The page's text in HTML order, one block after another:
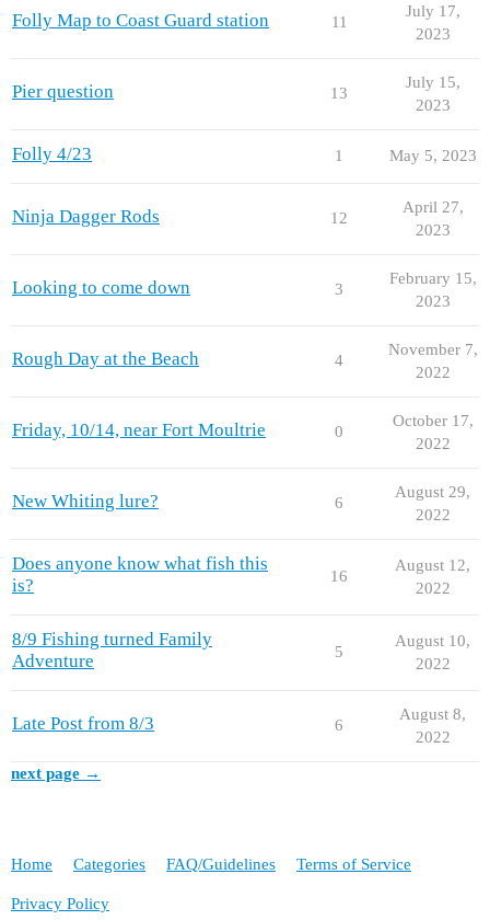
Folly Map to Coast Guard station 11
July 17,
2023
Pier question 13
July 15,
2023
Folly 4/23 1 May 5, 2023
Ninja Dagger Rods 12
April 27,
2023
Looking to come down 3
February 15,
2023
Rough Day at the Beach 4
November 7,
2022
Friday, 10/14, near Fort Moultrie 0
October 17,
2022
New Whiting lure? 6
August 29,
2022
Does anyone know what fish this
is?
16
August 12,
2022
8/9 Fishing turned Family
Adventure
5
August 10,
2022
Late Post from 8/3 6
August 8,
2022
next page →
Home Categories FAQ/Guidelines Terms of Service
Privacy Policy